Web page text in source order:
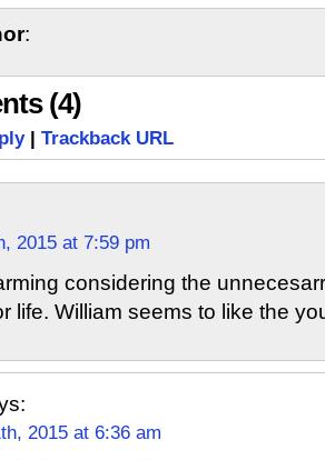
:
(4)
| Trackback URL
2015 at 7:59 pm
considering the
life. William seems to like the
2015 at 6:36 am